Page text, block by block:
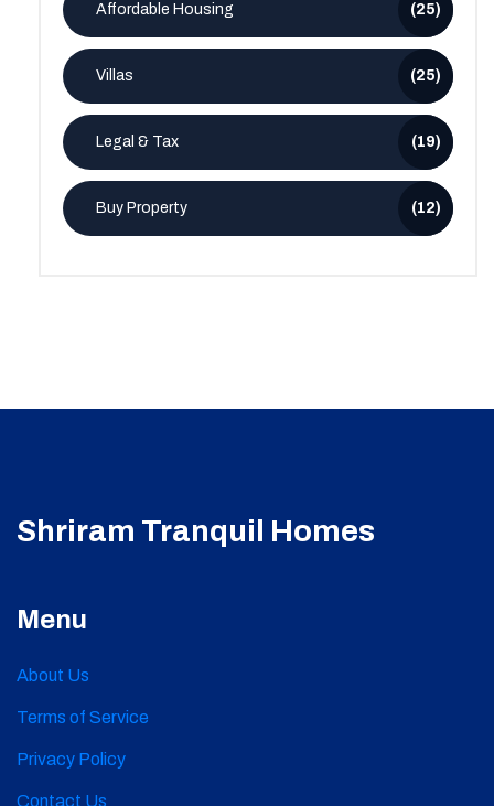
Affordable Housing (25)
Villas (25)
Legal & Tax (19)
Buy Property (12)
Shriram Tranquil Homes
Menu
About Us
Terms of Service
Privacy Policy
Contact Us